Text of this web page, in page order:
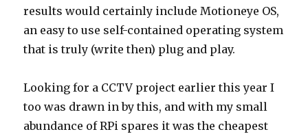
results would certainly include Motioneye OS,
an easy to use self-contained operating system
that is truly (write then) plug and play.
Looking for a CCTV project earlier this year I
too was drawn in by this, and with my small
abundance of RPi spares it was the cheapest